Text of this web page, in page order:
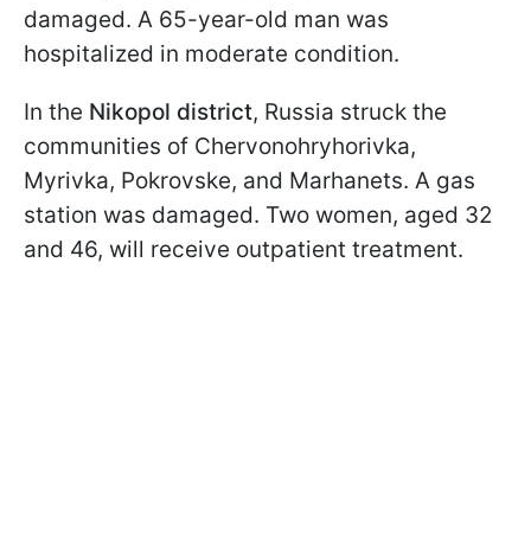
damaged. A 65-year-old man was
hospitalized in moderate condition.
In the Nikopol district, Russia struck the
communities of Chervonohryhorivka,
Myrivka, Pokrovske, and Marhanets. A gas
station was damaged. Two women, aged 32
and 46, will receive outpatient treatment.